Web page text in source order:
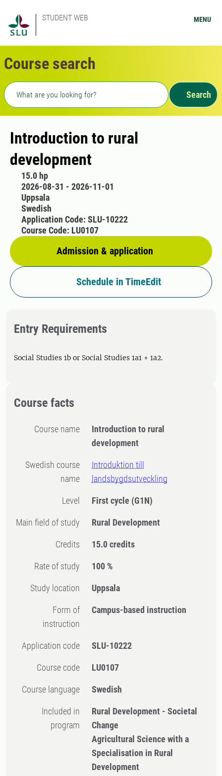
STUDENT WEB MENU
Course search
Freetext search
Search
Introduction to rural
development
15.0 hp
2026-08-31 - 2026-11-01
Uppsala
Swedish
Admission & application
Application Code: SLU-10222
Course Code: LU0107
Schedule in TimeEdit
Entry Requirements
Social Studies 1b or Social Studies 1a1 + 1a2.
Course facts
Course name
Introduction to rural
development
Swedish course
name
Introduktion till
landsbygdsutveckling
Level First cycle (G1N)
Main field of study Rural Development
Credits 15.0 credits
Rate of study 100 %
Study location Uppsala
Form of
instruction
Campus-based instruction
Application code SLU-10222
Course code LU0107
Course language Swedish
Included in
program
Rural Development - Societal
Change
Agricultural Science with a
Specialisation in Rural
Development